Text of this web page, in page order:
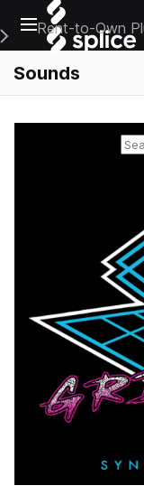
Open main
Main Navigation
Rent-to-Own
Sounds